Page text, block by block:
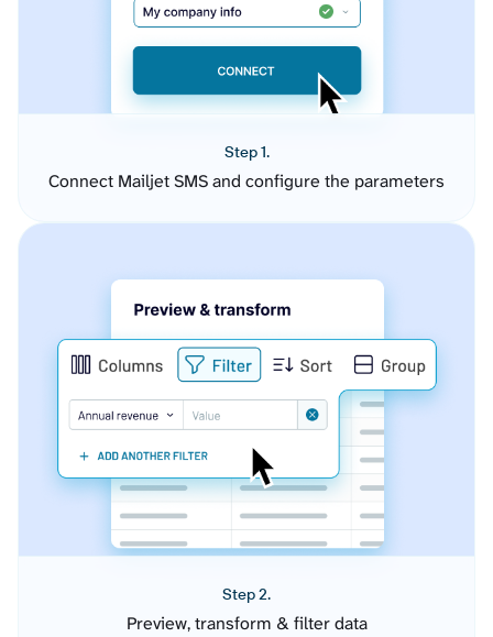
Step 1.
Connect Mailjet SMS and configure the parameters
Step 2.
Preview, transform & filter data